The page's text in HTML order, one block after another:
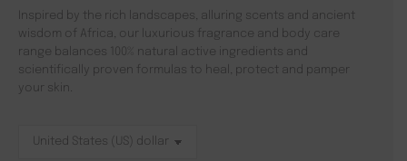
Inspired by the rich landscapes, alluring scents and ancient
wisdom of Africa, our luxurious fragrance and body care
range balances 100% natural active ingredients and
scientifically proven formulas to heal, protect and pamper
your skin.